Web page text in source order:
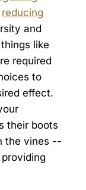
reducing
and
like
required
to
effect.
their boots
the vines --